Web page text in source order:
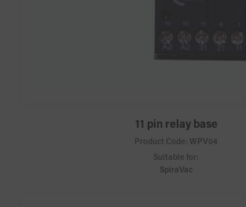
11 pin relay base
Product Code: WPV04
Suitable for:
SpiraVac